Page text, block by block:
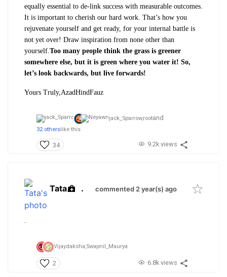
equally essential to de-link success with measurable outcomes.
It is important to cherish our hard work. That’s how you
rejuvenate yourself and get ready, for your internal battle is
not yet over! Draw inspiration from none other than
yourself.Too many people think the grass is greener
somewhere else, but it is green where you water it! So,
let’s look backwards, but live forwards!
Yours Truly,AzadHindFauz
jack_Sparrow,rootand
32 otherslike this
34 9.2k views
Tata . commented 2 year(s) ago
.
Vijaydaksha,Swapnil_Maurya
2 6.8k views